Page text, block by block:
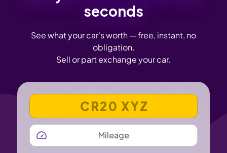
seconds
See what your car's worth — free, instant, no
obligation.
Sell or part exchange your car.
VEHICLE REGISTRATION NUMBER
MILEAGE